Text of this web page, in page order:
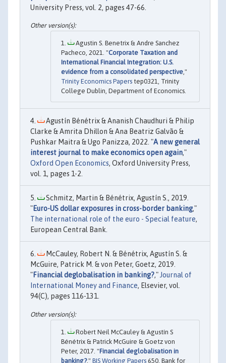
University Press, vol. 2, pages 47-66.
Agustin S. Benetrix & Andre Sanchez
Pacheco, 2021. "Corporate Taxation and
International Financial Integration: U.S.
evidence from a consolidated perspective,"
Trinity Economics Papers tep0321, Trinity
College Dublin, Department of Economics.
Agustín Bénétrix & Ananish Chaudhuri & Philip
Clarke & Amrita Dhillon & Ana Beatriz Galvão &
Pushkar Maitra & Ugo Panizza, 2022. "A new general
interest journal to make economics open again,"
Oxford Open Economics, Oxford University Press,
vol. 1, pages 1-2.
Schmitz, Martin & Bénétrix, Agustín S., 2019.
"Euro-US dollar exposures in cross-border banking,"
The international role of the euro - Special feature,
European Central Bank.
McCauley, Robert N. & Bénétrix, Agustín S. &
McGuire, Patrick M. & von Peter, Goetz, 2019.
"Financial deglobalisation in banking?,"Journal of
International Money and Finance, Elsevier, vol.
94(C), pages 116-131.
Robert Neil McCauley & Agustín S
Bénétrix & Patrick McGuire & Goetz von
Peter, 2017. "Financial deglobalisation in
banking?," BIS Working Papers 650, Bank for